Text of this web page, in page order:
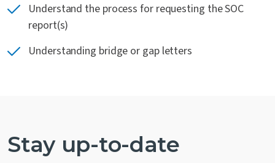
Understand the process for requesting the SOC
report(s)
Understanding bridge or gap letters
Stay up-to-date